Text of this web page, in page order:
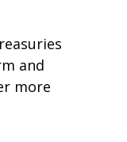
and
more